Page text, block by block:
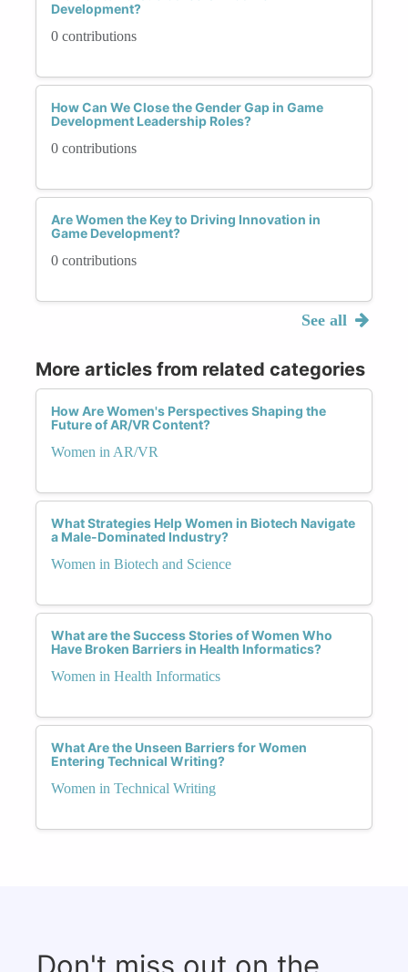
Development?
0 contributions
How Can We Close the Gender Gap in Game
Development Leadership Roles?
0 contributions
Are Women the Key to Driving Innovation in
Game Development?
0 contributions
See all
More articles from related categories
How Are Women's Perspectives Shaping the
Future of AR/VR Content?
Women in AR/VR
What Strategies Help Women in Biotech Navigate
a Male-Dominated Industry?
Women in Biotech and Science
What are the Success Stories of Women Who
Have Broken Barriers in Health Informatics?
Women in Health Informatics
What Are the Unseen Barriers for Women
Entering Technical Writing?
Women in Technical Writing
Don't miss out on the